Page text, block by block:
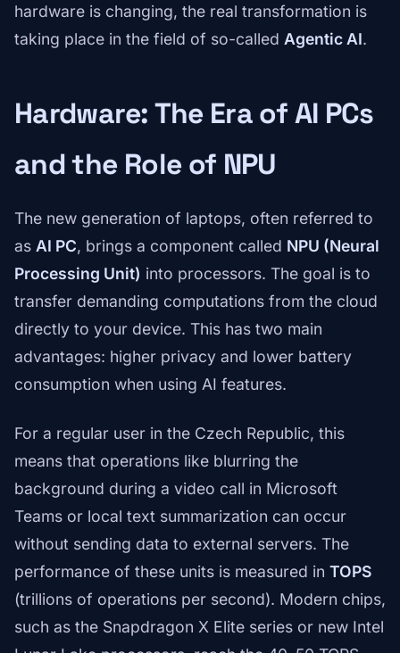
hardware is changing, the real transformation is
taking place in the field of so-called Agentic AI.
Hardware: The Era of AI PCs
and the Role of NPU
The new generation of laptops, often referred to
as AI PC, brings a component called NPU (Neural
Processing Unit) into processors. The goal is to
transfer demanding computations from the cloud
directly to your device. This has two main
advantages: higher privacy and lower battery
consumption when using AI features.
For a regular user in the Czech Republic, this
means that operations like blurring the
background during a video call in Microsoft
Teams or local text summarization can occur
without sending data to external servers. The
performance of these units is measured in TOPS
(trillions of operations per second). Modern chips,
such as the Snapdragon X Elite series or new Intel